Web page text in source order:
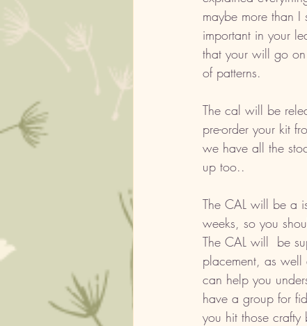
maybe more than I
important in your
that your will go
of patterns.
The cal will be
pre-order your kit
we have all the
up too..
The CAL will be a
weeks, so you
The CAL will  be
placement, as
can help you
have a group for
you hit those crafty